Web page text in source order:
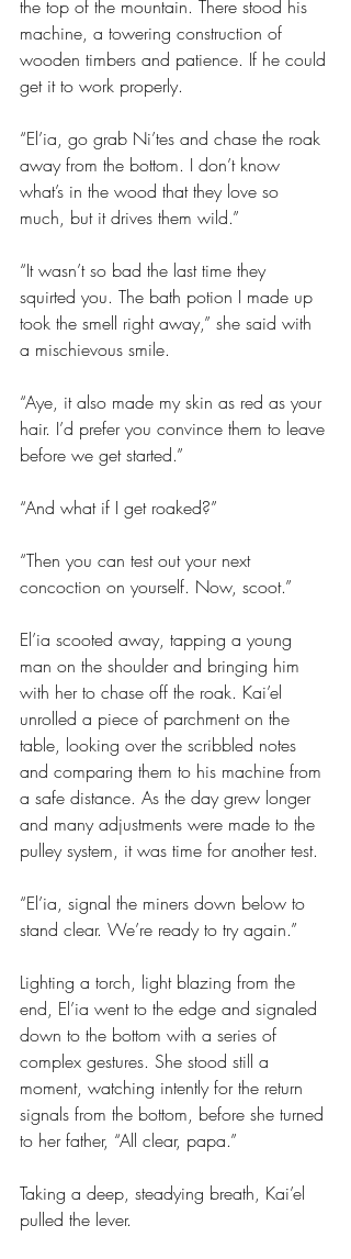
the top of the mountain. There stood his
machine, a towering construction of
wooden timbers and patience. If he could
get it to work properly.
“El’ia, go grab Ni’tes and chase the roak
away from the bottom. I don’t know
what’s in the wood that they love so
much, but it drives them wild.”
“It wasn’t so bad the last time they
squirted you. The bath potion I made up
took the smell right away,” she said with
a mischievous smile.
“Aye, it also made my skin as red as your
hair. I’d prefer you convince them to leave
before we get started.”
“And what if I get roaked?”
“Then you can test out your next
concoction on yourself. Now, scoot.”
El’ia scooted away, tapping a young
man on the shoulder and bringing him
with her to chase off the roak. Kai’el
unrolled a piece of parchment on the
table, looking over the scribbled notes
and comparing them to his machine from
a safe distance. As the day grew longer
and many adjustments were made to the
pulley system, it was time for another test.
“El’ia, signal the miners down below to
stand clear. We’re ready to try again.”
Lighting a torch, light blazing from the
end, El’ia went to the edge and signaled
down to the bottom with a series of
complex gestures. She stood still a
moment, watching intently for the return
signals from the bottom, before she turned
to her father, “All clear, papa.”
Taking a deep, steadying breath, Kai’el
pulled the lever.